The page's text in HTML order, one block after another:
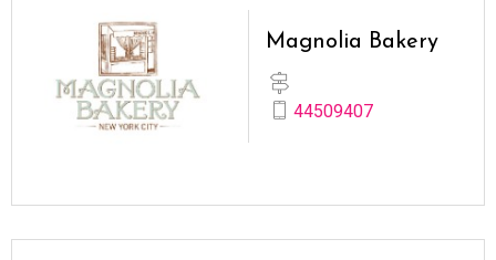
Magnolia Bakery
44509407